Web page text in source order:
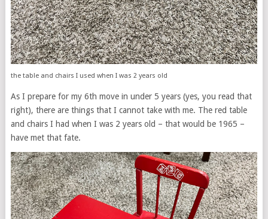
the table and chairs I used when I was 2 years old
As I prepare for my 6th move in under 5 years (yes, you read that
right), there are things that I cannot take with me. The red table
and chairs I had when I was 2 years old – that would be 1965 –
have met that fate.